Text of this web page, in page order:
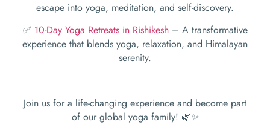
escape into yoga, meditation, and self-discovery.
✅ 10-Day Yoga Retreats in Rishikesh– A transformative
experience that blends yoga, relaxation, and Himalayan
serenity.
Join us for a life-changing experience and become part
of our global yoga family! 🌿✨